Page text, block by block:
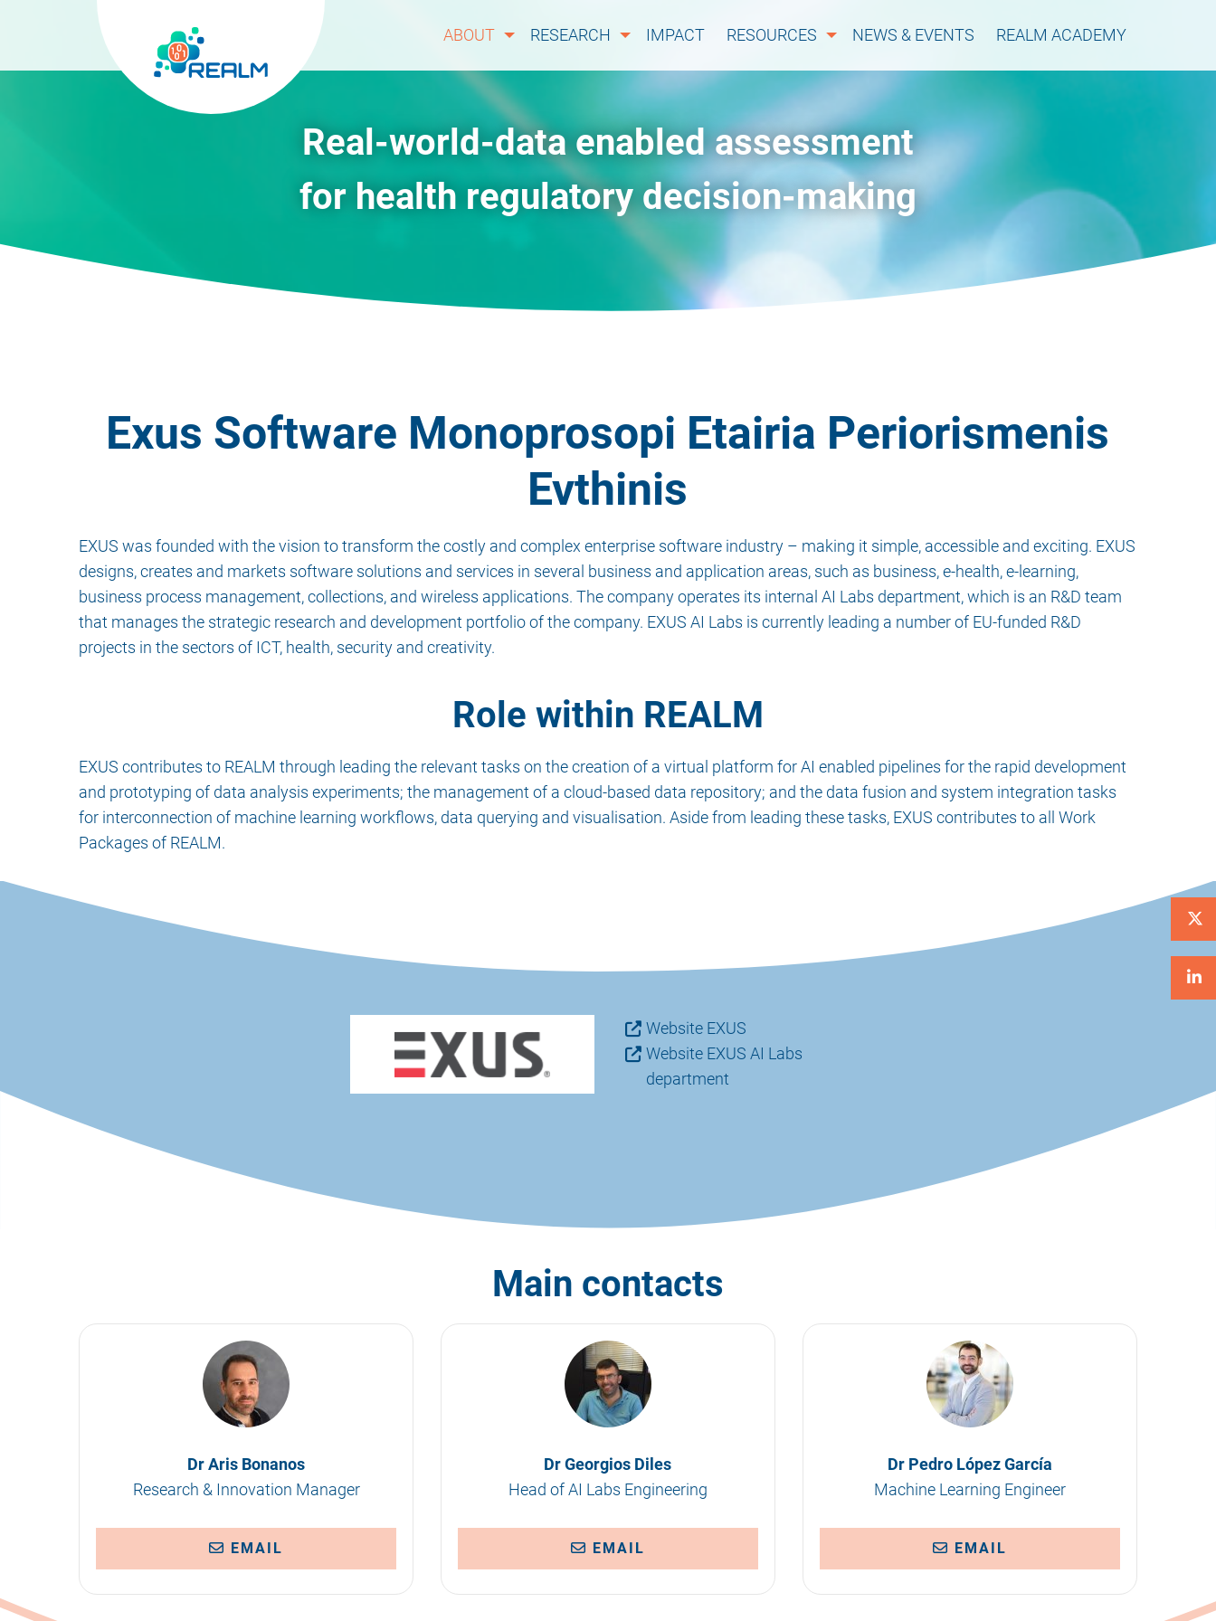
ABOUT RESEARCH IMPACT RESOURCES NEWS & EVENTS REALM ACADEMY
Real-world-data enabled assessment
for health regulatory decision-making
Exus Software Monoprosopi Etairia Periorismenis
Evthinis
EXUS was founded with the vision to transform the costly and complex enterprise software industry – making it simple, accessible and exciting. EXUS
designs, creates and markets software solutions and services in several business and application areas, such as business, e-health, e-learning,
business process management, collections, and wireless applications. The company operates its internal AI Labs department, which is an R&D team
that manages the strategic research and development portfolio of the company. EXUS AI Labs is currently leading a number of EU-funded R&D
projects in the sectors of ICT, health, security and creativity.
Role within REALM
EXUS contributes to REALM through leading the relevant tasks on the creation of a virtual platform for AI enabled pipelines for the rapid development
and prototyping of data analysis experiments; the management of a cloud-based data repository; and the data fusion and system integration tasks
for interconnection of machine learning workflows, data querying and visualisation. Aside from leading these tasks, EXUS contributes to all Work
Packages of REALM.
Website EXUS
Website EXUS AI Labs
department
Main contacts
Dr Aris Bonanos
Research & Innovation Manager
EMAIL
Dr Georgios Diles
Head of AI Labs Engineering
EMAIL
Dr Pedro López García
Machine Learning Engineer
EMAIL